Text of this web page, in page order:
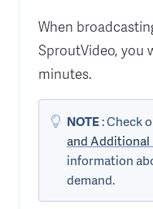
When
SproutVideo, you
minutes.
NOTE: Check
and Additional
information
demand.